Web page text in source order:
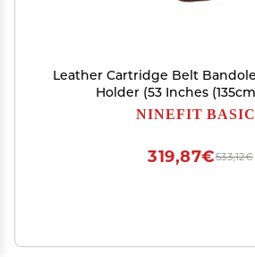
Leather Cartridge Belt
Holder (53 Inches
NINEFIT
533,12€
319,87€